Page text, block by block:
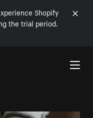
Shopify
the trial period.